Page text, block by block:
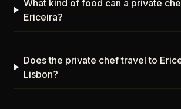
What kind of food can a private
Ericeira?
Does the private chef travel to
Lisbon?